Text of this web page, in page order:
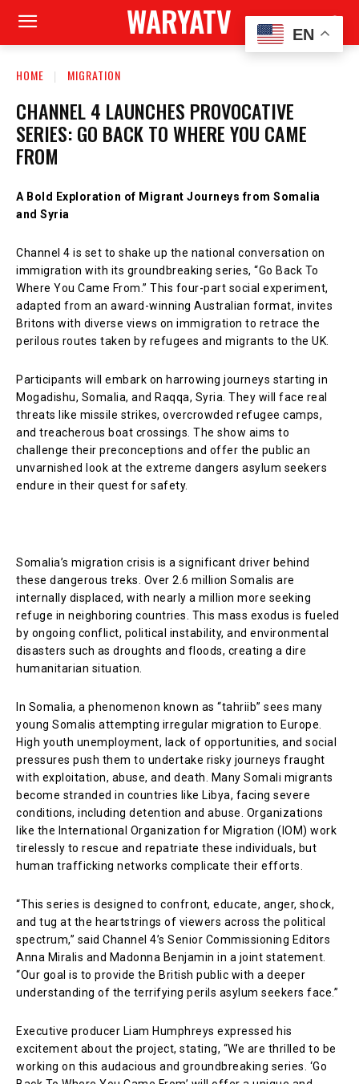
WARYATV
HOME MIGRATION
CHANNEL 4 LAUNCHES PROVOCATIVE
SERIES: GO BACK TO WHERE YOU CAME
FROM
A Bold Exploration of Migrant Journeys from Somalia
and Syria
Channel 4 is set to shake up the national conversation on
immigration with its groundbreaking series, “Go Back To
Where You Came From.” This four-part social experiment,
adapted from an award-winning Australian format, invites
Britons with diverse views on immigration to retrace the
perilous routes taken by refugees and migrants to the UK.
Participants will embark on harrowing journeys starting in
Mogadishu, Somalia, and Raqqa, Syria. They will face real
threats like missile strikes, overcrowded refugee camps,
and treacherous boat crossings. The show aims to
challenge their preconceptions and offer the public an
unvarnished look at the extreme dangers asylum seekers
endure in their quest for safety.
Somalia’s migration crisis is a significant driver behind
these dangerous treks. Over 2.6 million Somalis are
internally displaced, with nearly a million more seeking
refuge in neighboring countries. This mass exodus is fueled
by ongoing conflict, political instability, and environmental
disasters such as droughts and floods, creating a dire
humanitarian situation.
In Somalia, a phenomenon known as “tahriib” sees many
young Somalis attempting irregular migration to Europe.
High youth unemployment, lack of opportunities, and social
pressures push them to undertake risky journeys fraught
with exploitation, abuse, and death. Many Somali migrants
become stranded in countries like Libya, facing severe
conditions, including detention and abuse. Organizations
like the International Organization for Migration (IOM) work
tirelessly to rescue and repatriate these individuals, but
human trafficking networks complicate their efforts.
“This series is designed to confront, educate, anger, shock,
and tug at the heartstrings of viewers across the political
spectrum,” said Channel 4’s Senior Commissioning Editors
Anna Miralis and Madonna Benjamin in a joint statement.
“Our goal is to provide the British public with a deeper
understanding of the terrifying perils asylum seekers face.”
Executive producer Liam Humphreys expressed his
excitement about the project, stating, “We are thrilled to be
working on this audacious and groundbreaking series. ‘Go
EN